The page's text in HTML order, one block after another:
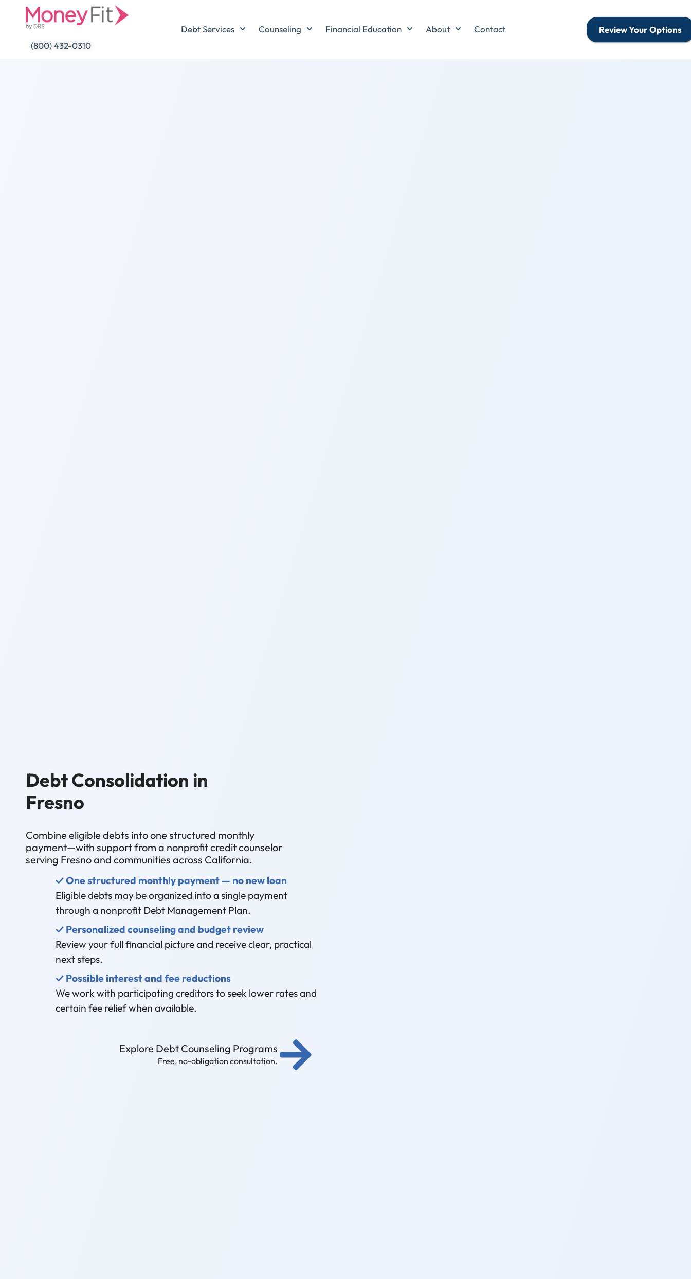
(800) 432-0310
Debt Services Counseling Financial Education About Contact Review Your Options
Debt Consolidation in
Fresno
Combine eligible debts into one structured monthly
payment—with support from a nonprofit credit counselor
serving Fresno and communities across California.
✓ One structured monthly payment — no new loan
Eligible debts may be organized into a single payment
through a nonprofit Debt Management Plan.
✓ Personalized counseling and budget review
Review your full financial picture and receive clear, practical
next steps.
✓ Possible interest and fee reductions
We work with participating creditors to seek lower rates and
certain fee relief when available.
Explore Debt Counseling Programs
Free, no-obligation consultation.